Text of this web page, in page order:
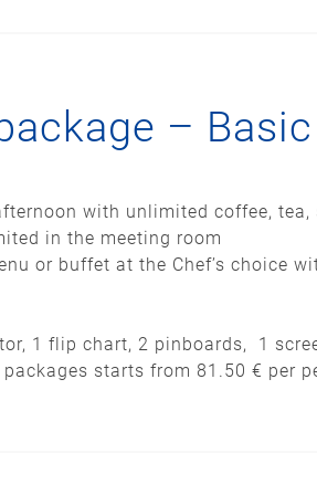
– Basic
with unlimited coffee, tea,
in the meeting room
or buffet at the Chef’s choice
1 flip chart, 2 pinboards, 1
starts from 81.50 € per